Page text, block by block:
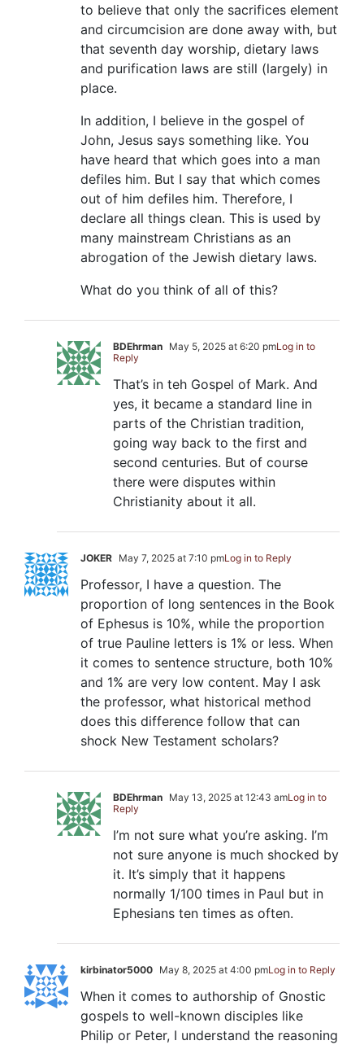
to believe that only the sacrifices element
and circumcision are done away with, but
that seventh day worship, dietary laws
and purification laws are still (largely) in
place.
In addition, I believe in the gospel of
John, Jesus says something like. You
have heard that which goes into a man
defiles him. But I say that which comes
out of him defiles him. Therefore, I
declare all things clean. This is used by
many mainstream Christians as an
abrogation of the Jewish dietary laws.
What do you think of all of this?
BDEhrman May 5, 2025 at 6:20 pmLog in to
Reply
That’s in teh Gospel of Mark. And
yes, it became a standard line in
parts of the Christian tradition,
going way back to the first and
second centuries. But of course
there were disputes within
Christianity about it all.
JOKER May 7, 2025 at 7:10 pmLog in to Reply
Professor, I have a question. The
proportion of long sentences in the Book
of Ephesus is 10%, while the proportion
of true Pauline letters is 1% or less. When
it comes to sentence structure, both 10%
and 1% are very low content. May I ask
the professor, what historical method
does this difference follow that can
shock New Testament scholars?
BDEhrman May 13, 2025 at 12:43 amLog in to
Reply
I’m not sure what you’re asking. I’m
not sure anyone is much shocked by
it. It’s simply that it happens
normally 1/100 times in Paul but in
Ephesians ten times as often.
kirbinator5000 May 8, 2025 at 4:00 pmLog in to Reply
When it comes to authorship of Gnostic
gospels to well-known disciples like
Philip or Peter, I understand the reasoning